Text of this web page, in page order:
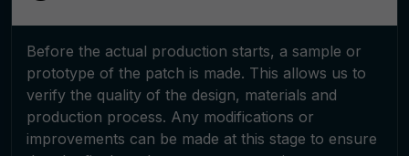
Before the actual production starts, a sample or
prototype of the patch is made. This allows us to
verify the quality of the design, materials and
production process. Any modifications or
improvements can be made at this stage to ensure